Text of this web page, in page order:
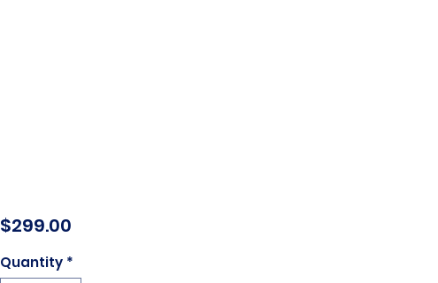
$299.00Price
Quantity *